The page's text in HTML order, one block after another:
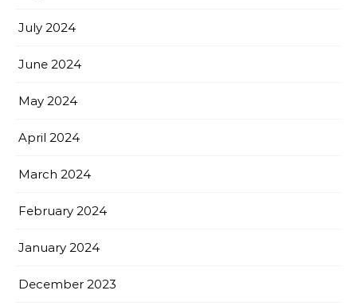
July 2024
June 2024
May 2024
April 2024
March 2024
February 2024
January 2024
December 2023